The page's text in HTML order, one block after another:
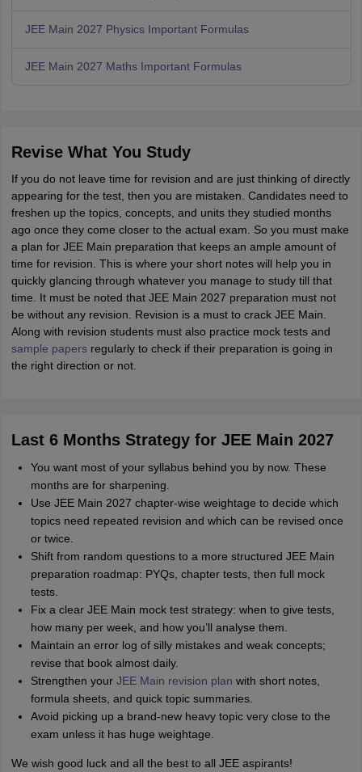
JEE Main 2027 Physics Important Formulas
JEE Main 2027 Maths Important Formulas
Revise What You Study
If you do not leave time for revision and are just thinking of directly
appearing for the test, then you are mistaken. Candidates need to
freshen up the topics, concepts, and units they studied months
ago once they come closer to the actual exam. So you must make
a plan for JEE Main preparation that keeps an ample amount of
time for revision. This is where your short notes will help you in
quickly glancing through whatever you manage to study till that
time. It must be noted that JEE Main 2027 preparation must not
be without any revision. Revision is a must to crack JEE Main.
Along with revision students must also practice mock tests and
sample papersregularly to check if their preparation is going in
the right direction or not.
Last 6 Months Strategy for JEE Main 2027
You want most of your syllabus behind you by now. These
months are for sharpening.
Use JEE Main 2027 chapter‑wise weightage to decide which
topics need repeated revision and which can be revised once
or twice.
Shift from random questions to a more structured JEE Main
preparation roadmap: PYQs, chapter tests, then full mock
tests.
Fix a clear JEE Main mock test strategy: when to give tests,
how many per week, and how you’ll analyse them.
Maintain an error log of silly mistakes and weak concepts;
revise that book almost daily.
Strengthen your JEE Main revision plan with short notes,
formula sheets, and quick topic summaries.
Avoid picking up a brand‑new heavy topic very close to the
exam unless it has huge weightage.
We wish good luck and all the best to all JEE aspirants!